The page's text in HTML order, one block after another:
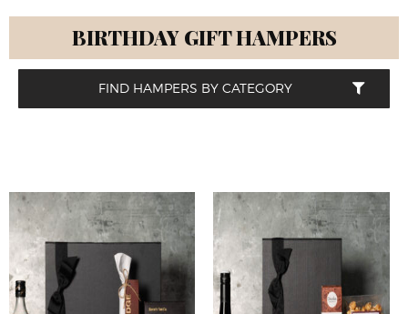
BIRTHDAY GIFT HAMPERS
FIND HAMPERS BY CATEGORY